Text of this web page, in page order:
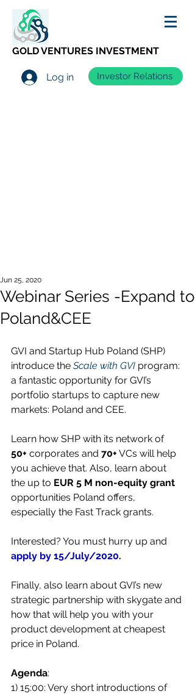
GOLD VENTURES INVESTMENT
Log in Investor Relations
Webinar Series -Expand to
Poland&CEE
Jun 25, 2020
GVI and Startup Hub Poland (SHP)
introduce the Scale with GVI program:
a fantastic opportunity for GVI’s
portfolio startups to capture new
markets: Poland and CEE.
Learn how SHP with its network of
50+ corporates and 70+ VCs will help
you achieve that. Also, learn about
the up to EUR 5 M non-equity grant
opportunities Poland offers,
especially the Fast Track grants.
Interested? You must hurry up and
apply by 15/July/2020.
Finally, also learn about GVI’s new
strategic partnership with skygate and
how that will help you with your
product development at cheapest
price in Poland.
Agenda:
1) 15:00: Very short introductions of